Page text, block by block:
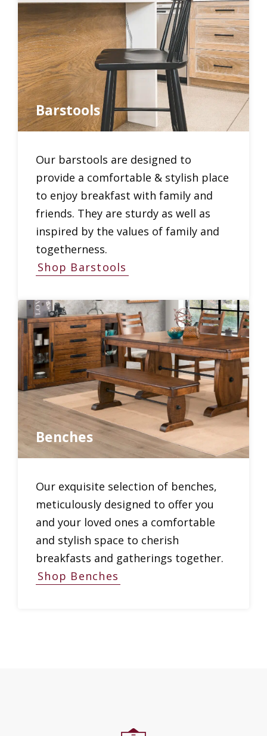
Barstools
Our barstools are designed to
provide a comfortable & stylish place
to enjoy breakfast with family and
friends. They are sturdy as well as
inspired by the values of family and
togetherness.
Shop Barstools
Benches
Our exquisite selection of benches,
meticulously designed to offer you
and your loved ones a comfortable
and stylish space to cherish
breakfasts and gatherings together.
Shop Benches